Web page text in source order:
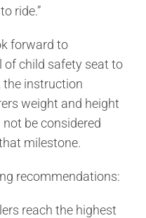
ride.”
forward to
of child safety seat to
the instruction
weight and height
be considered
milestone.
recommendations:
reach the highest